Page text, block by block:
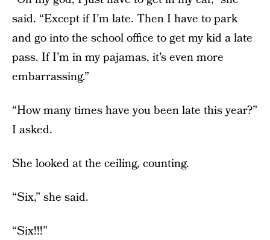
said. “Except if I’m late. Then I have to park
and go into the school office to get my kid a late
pass. If I’m in my pajamas, it’s even more
embarrassing.”
“How many times have you been late this year?”
I asked.
She looked at the ceiling, counting.
“Six,” she said.
“Six!!!”